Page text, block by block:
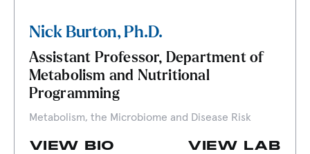
Nick Burton, Ph.D.
Assistant Professor, Department of
Metabolism and Nutritional
Programming
Metabolism, the Microbiome and Disease Risk
VIEW BIO VIEW LAB